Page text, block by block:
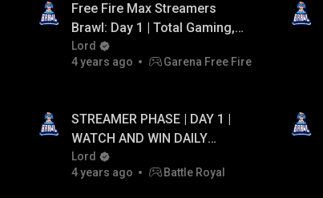
Free Fire Max Streamers
Brawl: Day 1 | Total Gaming,
TSG, Lokesh Gamer, PVS
Lord
4 years ago
Garena Free Fire
STREAMER PHASE | DAY 1 |
WATCH AND WIN DAILY
GIVEAWAY UPTO ₹20,000
PAYTM CASH...!
Lord
4 years ago
Battle Royal